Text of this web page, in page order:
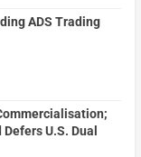
ADS Trading
U.S. Dual